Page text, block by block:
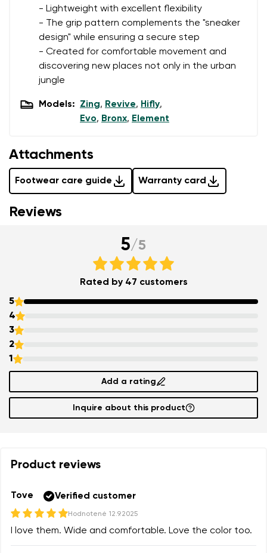
- Lightweight with excellent flexibility
- The grip pattern complements the "sneaker
design" while ensuring a secure step
- Created for comfortable movement and
discovering new places not only in the urban
jungle
Models: Zing, Revive, Hifly,
Evo, Bronx, Element
Attachments
Footwear care guide Warranty card
Reviews
5/5
Rated by 47 customers
5
4
3
2
1
Add a rating
Inquire about this product
Product reviews
Tove Verified customer
Hodnotené 12.9.2025
I love them. Wide and comfortable. Love the color too.